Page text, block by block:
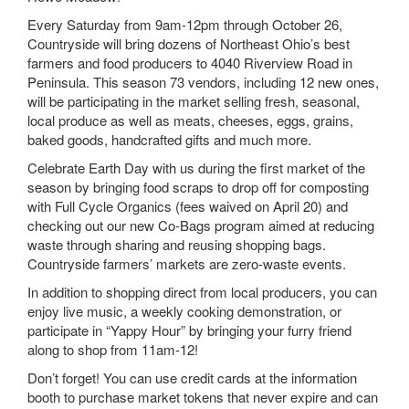
Every Saturday from 9am-12pm through October 26,
Countryside will bring dozens of Northeast Ohio’s best
farmers and food producers to 4040 Riverview Road in
Peninsula. This season 73 vendors, including 12 new ones,
will be participating in the market selling fresh, seasonal,
local produce as well as meats, cheeses, eggs, grains,
baked goods, handcrafted gifts and much more.
Celebrate Earth Day with us during the first market of the
season by bringing food scraps to drop off for composting
with Full Cycle Organics (fees waived on April 20) and
checking out our new Co-Bags program aimed at reducing
waste through sharing and reusing shopping bags.
Countryside farmers’ markets are zero-waste events.
In addition to shopping direct from local producers, you can
enjoy live music, a weekly cooking demonstration, or
participate in “Yappy Hour” by bringing your furry friend
along to shop from 11am-12!
Don’t forget! You can use credit cards at the information
booth to purchase market tokens that never expire and can